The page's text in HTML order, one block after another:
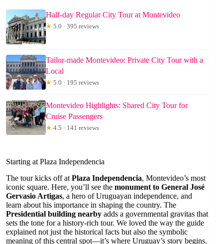
Half-day Regular City Tour at Montevideo
★ 5.0 · 395 reviews
Tailor-made Montevideo: Private City Tour with a
Local
★ 5.0 · 195 reviews
Montevideo Highlights: Shared City Tour for
Cruise Passengers
★ 4.5 · 141 reviews
Starting at Plaza Independencia
The tour kicks off at Plaza Independencia, Montevideo’s most
iconic square. Here, you’ll see the monument to General José
Gervasio Artigas, a hero of Uruguayan independence, and
learn about his importance in shaping the country. The
Presidential building nearby adds a governmental gravitas that
sets the tone for a history-rich tour. We loved the way the guide
explained not just the historical facts but also the symbolic
meaning of this central spot—it’s where Uruguay’s story begins.